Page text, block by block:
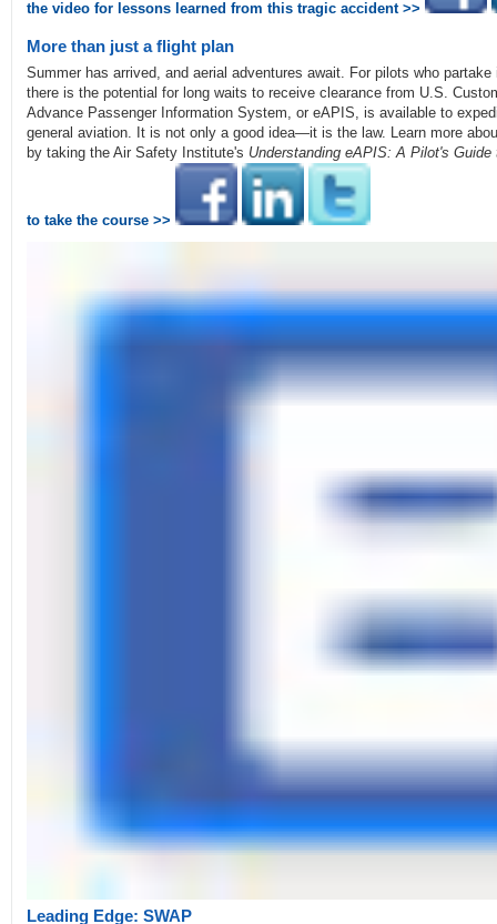
the video for lessons learned from this tragic accident >>
More than just a flight plan
Summer has arrived, and aerial adventures await. For pilots who
there is the potential for long waits to receive clearance from U.S.
Advance Passenger Information System, or eAPIS, is available to
general aviation. It is not only a good idea—it is the law. Learn more
by taking the Air Safety Institute's Understanding eAPIS: A Pilot's
to take the course >>
Leading Edge: SWAP